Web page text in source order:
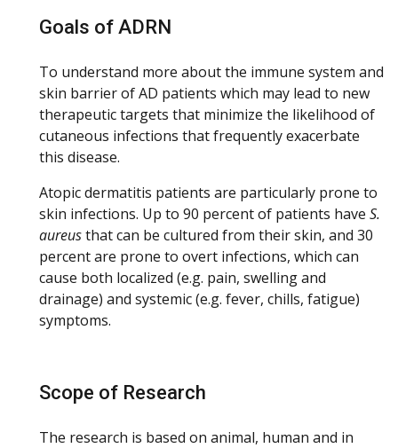
Goals of ADRN
To understand more about the immune system and
skin barrier of AD patients which may lead to new
therapeutic targets that minimize the likelihood of
cutaneous infections that frequently exacerbate
this disease.
Atopic dermatitis patients are particularly prone to
skin infections. Up to 90 percent of patients have S.
aureusthat can be cultured from their skin, and 30
percent are prone to overt infections, which can
cause both localized (e.g. pain, swelling and
drainage) and systemic (e.g. fever, chills, fatigue)
symptoms.
Scope of Research
The research is based on animal, human and in